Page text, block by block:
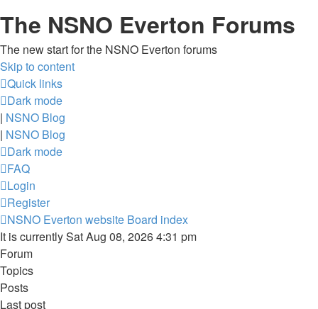
The NSNO Everton Forums
The new start for the NSNO Everton forums
Skip to content
Quick links
Dark mode
| NSNO Blog
| NSNO Blog
Dark mode
FAQ
Login
Register
NSNO Everton website Board index
It is currently Sat Aug 08, 2026 4:31 pm
Forum
Topics
Posts
Last post